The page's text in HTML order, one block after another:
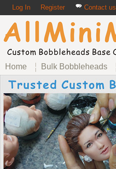
Log In Register Contact us
Home Bulk Bobbleheads